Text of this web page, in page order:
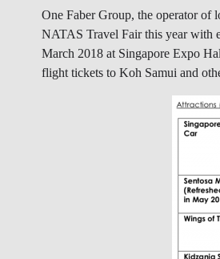
One Faber Group, the operator of
NATAS Travel Fair this year with
March 2018 at Singapore Expo
flight tickets to Koh Samui and